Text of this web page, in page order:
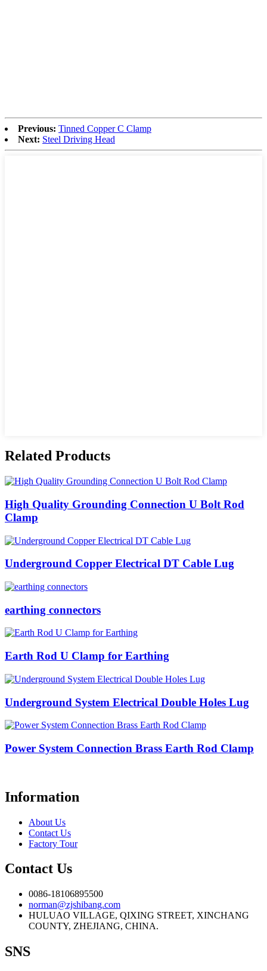
Previous: Tinned Copper C Clamp
Next: Steel Driving Head
Related Products
High Quality Grounding Connection U Bolt Rod
Clamp
Underground Copper Electrical DT Cable Lug
earthing connectors
Earth Rod U Clamp for Earthing
Underground System Electrical Double Holes Lug
Power System Connection Brass Earth Rod Clamp
Information
About Us
Contact Us
Factory Tour
Contact Us
0086-18106895500
norman@zjshibang.com
HULUAO VILLAGE, QIXING STREET, XINCHANG
COUNTY, ZHEJIANG, CHINA.
SNS